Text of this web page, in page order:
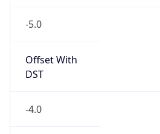
-5.0
Offset With
DST
-4.0